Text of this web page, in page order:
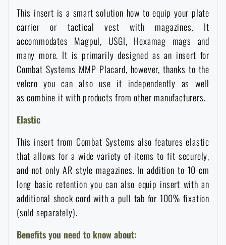
Sale
Brands A-Z
All products
Waterproof notebooks
Mosquito and insect protection
Foot, hand, and body warmers
Repair Kits and Adhesive Tapes
Boating equipment
Health, protection
News
Special offer and discounts
This insert is a smart solution how to equip your plate
carrier or tactical vest with magazines. It
accommodates Magpul, USGI, Hexamag mags and
many more. It is primarily designed as an insert for
Combat Systems MMP Placard, however, thanks to the
velcro you can also use it independently as well
as combine it with products from other manufacturers.
Elastic
This insert from Combat Systems also features elastic
that allows for a wide variety of items to fit securely,
and not only AR style magazines. In addition to 10 cm
long basic retention you can also equip insert with an
additional shock cord with a pull tab for 100% fixation
(sold separately).
Benefits you need to know about: